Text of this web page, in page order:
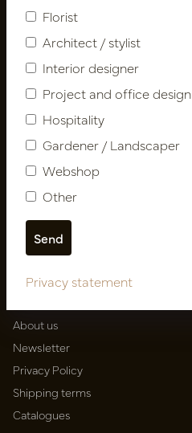
Follow us
Newsletter
Subscribe
Customer Support
About us
Newsletter
Privacy Policy
Shipping terms
Catalogues
Florist
Architect / stylist
Interior designer
Project and office design
Hospitality
Gardener / Landscaper
Webshop
Other
Privacy statement